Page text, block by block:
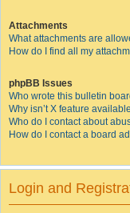
Attachments
What attachments are
How do I find all my
phpBB Issues
Who wrote this bulletin
Why isn’t X feature
Who do I contact about
How do I contact a board
Login and